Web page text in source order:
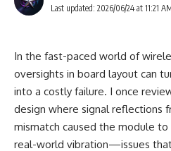
Last updated: 2026/06/24 at 11:21
In the fast-paced world of
oversights in board layout can
into a costly failure. I once
design where signal reflections
mismatch caused the module
real-world vibration—issues